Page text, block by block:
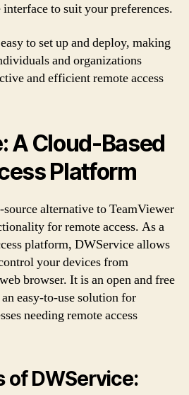
to suit your preferences.
to set up and deploy, making
and organizations
and efficient remote access
A Cloud-Based
Platform
alternative to TeamViewer
for remote access. As a
platform, DWService allows
your devices from
browser. It is an open and free
easy-to-use solution for
needing remote access
of DWService: